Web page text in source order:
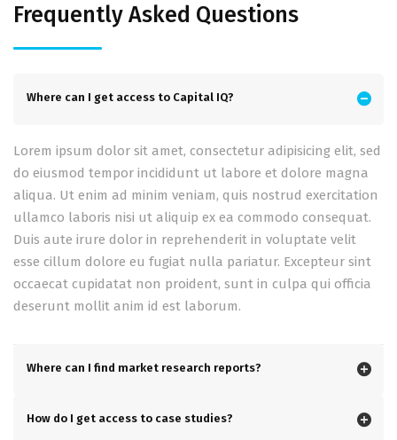
Frequently Asked Questions
Where can I get access to Capital IQ?
Lorem ipsum dolor sit amet, consectetur adipisicing elit, sed
do eiusmod tempor incididunt ut labore et dolore magna
aliqua. Ut enim ad minim veniam, quis nostrud exercitation
ullamco laboris nisi ut aliquip ex ea commodo consequat.
Duis aute irure dolor in reprehenderit in voluptate velit
esse cillum dolore eu fugiat nulla pariatur. Excepteur sint
occaecat cupidatat non proident, sunt in culpa qui officia
deserunt mollit anim id est laborum.
Where can I find market research reports?
How do I get access to case studies?